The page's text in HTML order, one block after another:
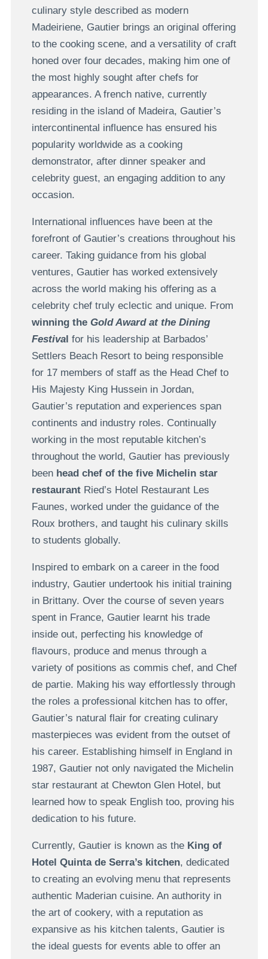
culinary style described as modern
Madeiriene, Gautier brings an original offering
to the cooking scene, and a versatility of craft
honed over four decades, making him one of
the most highly sought after chefs for
appearances. A french native, currently
residing in the island of Madeira, Gautier’s
intercontinental influence has ensured his
popularity worldwide as a cooking
demonstrator, after dinner speaker and
celebrity guest, an engaging addition to any
occasion.
International influences have been at the
forefront of Gautier’s creations throughout his
career. Taking guidance from his global
ventures, Gautier has worked extensively
across the world making his offering as a
celebrity chef truly eclectic and unique. From
winning the Gold Award at the Dining
Festival for his leadership at Barbados’
Settlers Beach Resort to being responsible
for 17 members of staff as the Head Chef to
His Majesty King Hussein in Jordan,
Gautier’s reputation and experiences span
continents and industry roles. Continually
working in the most reputable kitchen’s
throughout the world, Gautier has previously
been head chef of the five Michelin star
restaurantRied’s Hotel Restaurant Les
Faunes, worked under the guidance of the
Roux brothers, and taught his culinary skills
to students globally.
Inspired to embark on a career in the food
industry, Gautier undertook his initial training
in Brittany. Over the course of seven years
spent in France, Gautier learnt his trade
inside out, perfecting his knowledge of
flavours, produce and menus through a
variety of positions as commis chef, and Chef
de partie. Making his way effortlessly through
the roles a professional kitchen has to offer,
Gautier’s natural flair for creating culinary
masterpieces was evident from the outset of
his career. Establishing himself in England in
1987, Gautier not only navigated the Michelin
star restaurant at Chewton Glen Hotel, but
learned how to speak English too, proving his
dedication to his future.
Currently, Gautier is known as the King of
Hotel Quinta de Serra’s kitchen, dedicated
to creating an evolving menu that represents
authentic Maderian cuisine. An authority in
the art of cookery, with a reputation as
expansive as his kitchen talents, Gautier is
the ideal guests for events able to offer an